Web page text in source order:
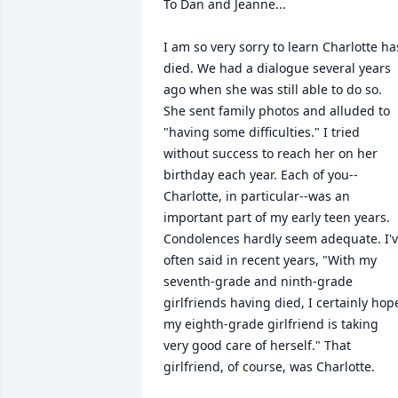
To Dan and Jeanne...
I am so very sorry to learn Charlotte
died. We had a dialogue several years
ago when she was still able to do so.
She sent family photos and alluded to
"having some difficulties." I tried
without success to reach her on her
birthday each year. Each of you--
Charlotte, in particular--was an
important part of my early teen years.
Condolences hardly seem adequate.
often said in recent years, "With my
seventh-grade and ninth-grade
girlfriends having died, I certainly
my eighth-grade girlfriend is taking
very good care of herself." That
girlfriend, of course, was Charlotte.